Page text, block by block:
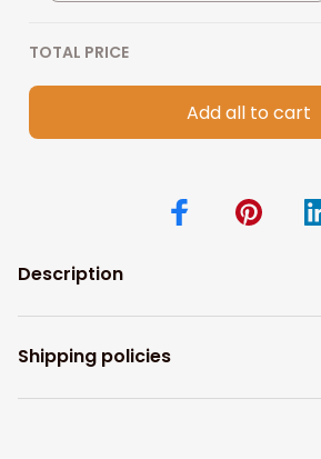
TOTAL PRICE
Add all to cart
Description
Shipping policies